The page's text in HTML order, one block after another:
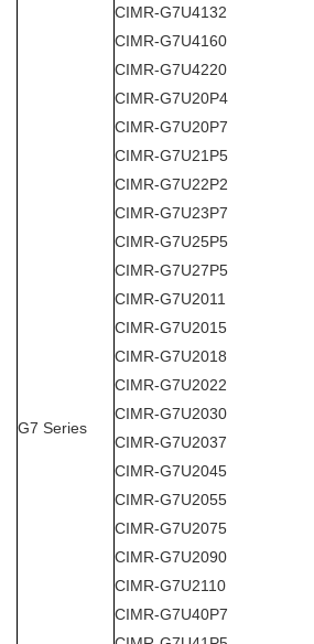
G7 Series
CIMR-G7U4132
CIMR-G7U4160
CIMR-G7U4220
CIMR-G7U20P4
CIMR-G7U20P7
CIMR-G7U21P5
CIMR-G7U22P2
CIMR-G7U23P7
CIMR-G7U25P5
CIMR-G7U27P5
CIMR-G7U2011
CIMR-G7U2015
CIMR-G7U2018
CIMR-G7U2022
CIMR-G7U2030
CIMR-G7U2037
CIMR-G7U2045
CIMR-G7U2055
CIMR-G7U2075
CIMR-G7U2090
CIMR-G7U2110
CIMR-G7U40P7